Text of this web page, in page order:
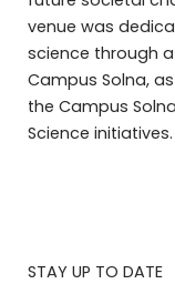
venue was
science through
Campus Solna,
the Campus
Science initiatives.
STAY UP TO DATE